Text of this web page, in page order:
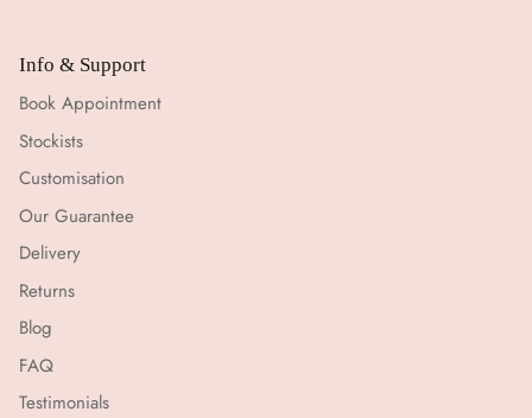
Info & Support
Book Appointment
Stockists
Customisation
Our Guarantee
Delivery
Returns
Blog
FAQ
Testimonials